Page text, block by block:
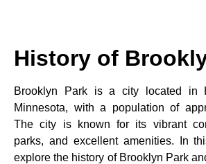
History of
Brooklyn Park is a city located in
Minnesota, with a population of
The city is known for its vibrant
parks, and excellent amenities. In
explore the history of Brooklyn Park